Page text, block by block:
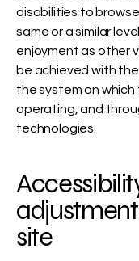
disabilities to
same or a similar
enjoyment as other
be achieved with
the system on which
operating, and
technologies.
site